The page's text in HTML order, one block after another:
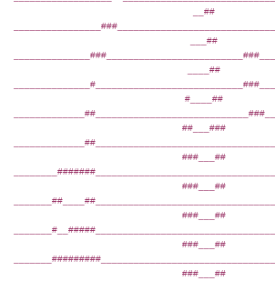
__##
___##
____##
#____##
##___###
###___##
###___##
###___##
###___##
###___##